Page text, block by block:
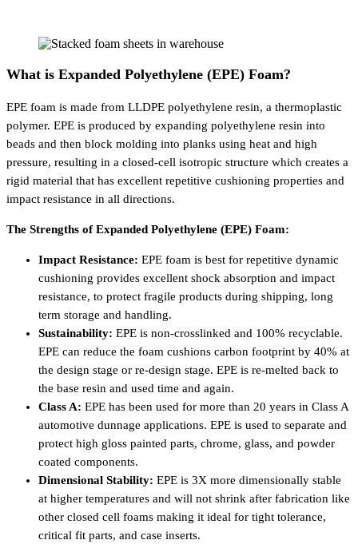
What is Expanded Polyethylene (EPE) Foam?
EPE foam is made from LLDPE polyethylene resin, a thermoplastic
polymer. EPE is produced by expanding polyethylene resin into
beads and then block molding into planks using heat and high
pressure, resulting in a closed-cell isotropic structure which creates a
rigid material that has excellent repetitive cushioning properties and
impact resistance in all directions.
The Strengths of Expanded Polyethylene (EPE) Foam:
Impact Resistance: EPE foam is best for repetitive dynamic
cushioning provides excellent shock absorption and impact
resistance, to protect fragile products during shipping, long
term storage and handling.
Sustainability: EPE is non-crosslinked and 100% recyclable.
EPE can reduce the foam cushions carbon footprint by 40% at
the design stage or re-design stage. EPE is re-melted back to
the base resin and used time and again.
Class A: EPE has been used for more than 20 years in Class A
automotive dunnage applications. EPE is used to separate and
protect high gloss painted parts, chrome, glass, and powder
coated components.
Dimensional Stability: EPE is 3X more dimensionally stable
at higher temperatures and will not shrink after fabrication like
other closed cell foams making it ideal for tight tolerance,
critical fit parts, and case inserts.